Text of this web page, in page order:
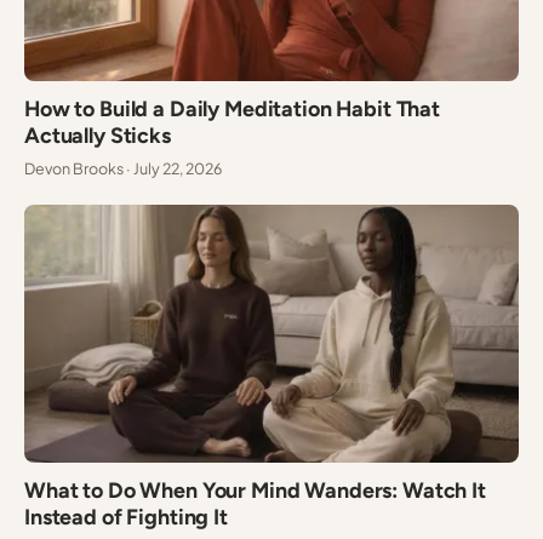
How to Build a Daily Meditation Habit That
Actually Sticks
Devon Brooks · July 22, 2026
What to Do When Your Mind Wanders: Watch It
Instead of Fighting It